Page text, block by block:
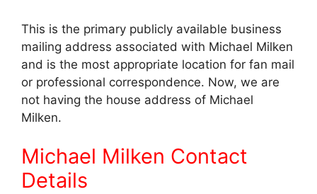
This is the primary publicly available business
mailing address associated with Michael Milken
and is the most appropriate location for fan mail
or professional correspondence. Now, we are
not having the house address of Michael
Milken.
Michael Milken Contact
Details